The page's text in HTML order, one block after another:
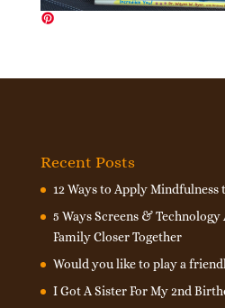
Recent Posts
12 Ways to Apply Mindfulness
5 Ways Screens &
Family Closer Together
Would you like to play a
I Got A Sister For My 2nd